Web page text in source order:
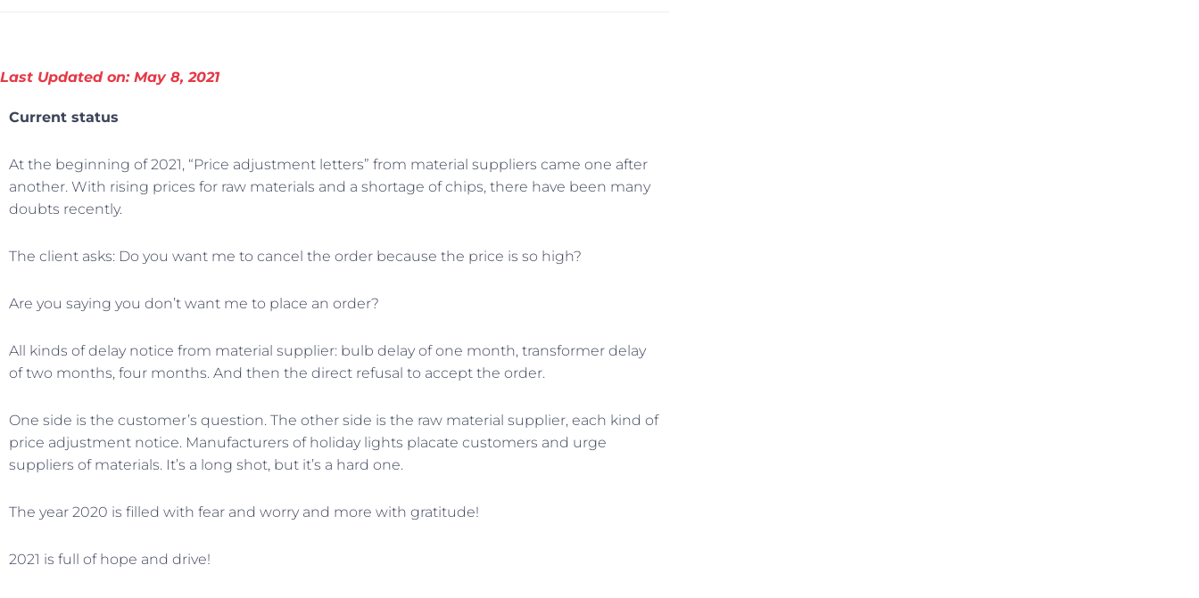
Last Updated on: May 8, 2021
Current status
At the beginning of 2021, “Price adjustment letters” from material suppliers came one after
another. With rising prices for raw materials and a shortage of chips, there have been many
doubts recently.
The client asks: Do you want me to cancel the order because the price is so high?
Are you saying you don’t want me to place an order?
All kinds of delay notice from material supplier: bulb delay of one month, transformer delay
of two months, four months. And then the direct refusal to accept the order.
One side is the customer’s question. The other side is the raw material supplier, each kind of
price adjustment notice. Manufacturers of holiday lights placate customers and urge
suppliers of materials. It’s a long shot, but it’s a hard one.
The year 2020 is filled with fear and worry and more with gratitude!
2021 is full of hope and drive!